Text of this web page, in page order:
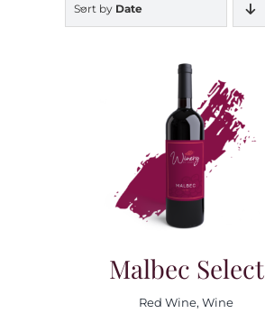
Sort by Date
Malbec Select
Red Wine,Wine